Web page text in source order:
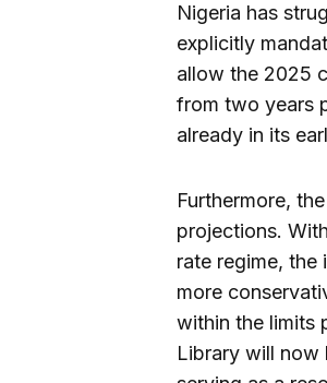
Nigeria has
explicitly
allow the 2025
from two years
already in its
Furthermore,
projections.
rate regime,
more
within the limits
Library will now